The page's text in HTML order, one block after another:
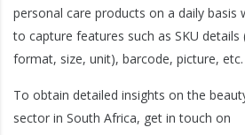
personal care products on a daily basis
to capture features such as SKU details
format, size, unit), barcode, picture, etc.
To obtain detailed insights on the
sector in South Africa, get in touch on